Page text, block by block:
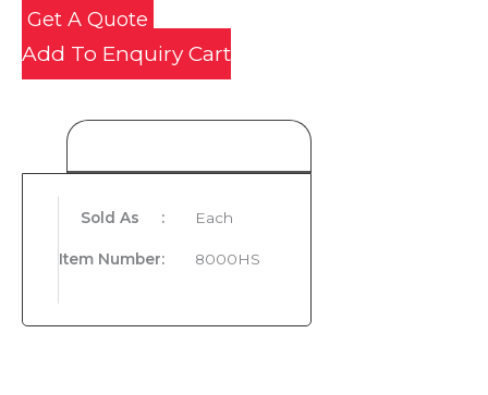
Get A Quote
Add To Enquiry Cart
Sold As : Each
Item Number: 8000HS